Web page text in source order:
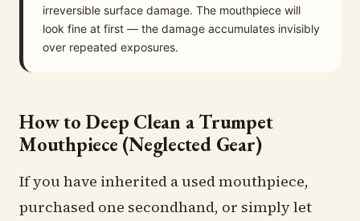
irreversible surface damage. The mouthpiece will
look fine at first — the damage accumulates invisibly
over repeated exposures.
How to Deep Clean a Trumpet
Mouthpiece (Neglected Gear)
If you have inherited a used mouthpiece,
purchased one secondhand, or simply let